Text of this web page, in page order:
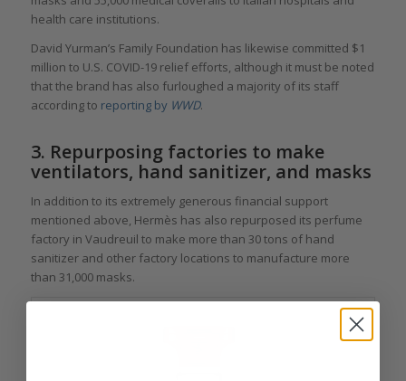
health care institutions.
David Yurman’s Family Foundation has likewise committed $1
million to U.S. COVID-19 relief efforts, although it must be noted
that the brand has also furloughed a majority of its staff
according to reporting by WWD.
3. Repurposing factories to make
ventilators, hand sanitizer, and masks
In addition to its extremely generous financial support
mentioned above, Hermès has also repurposed its perfume
factory in Vaudreuil to make more than 30 tons of hand
sanitizer and other factory locations to manufacture more
than 31,000 masks.